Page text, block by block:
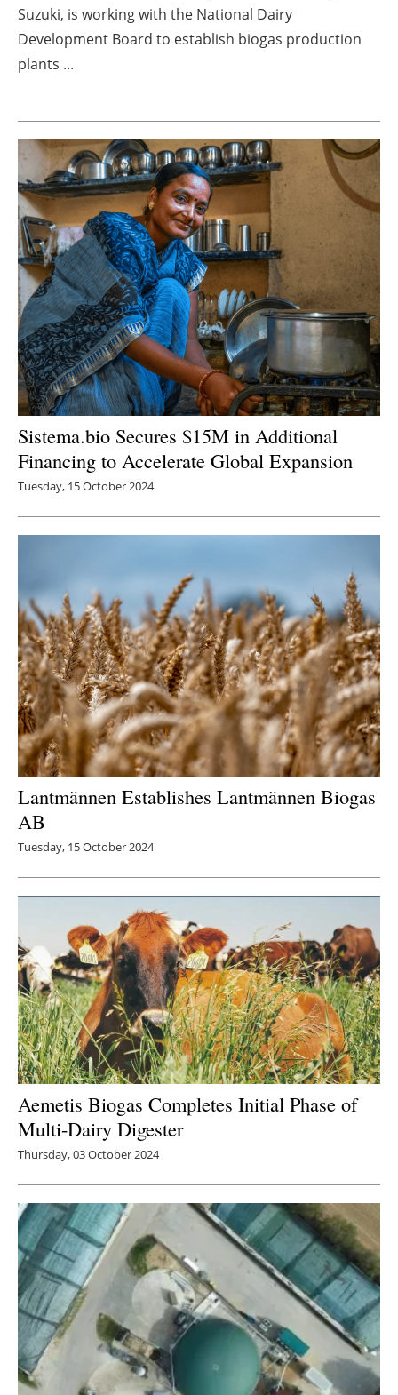
Blogs
Jobs
About us
Newsletters
Suzuki, is working with the National Dairy
Development Board to establish biogas production
plants ...
Sistema.bio Secures $15M in Additional
Financing to Accelerate Global Expansion
Tuesday, 15 October 2024
Lantmännen Establishes Lantmännen Biogas
AB
Tuesday, 15 October 2024
Aemetis Biogas Completes Initial Phase of
Multi-Dairy Digester
Thursday, 03 October 2024